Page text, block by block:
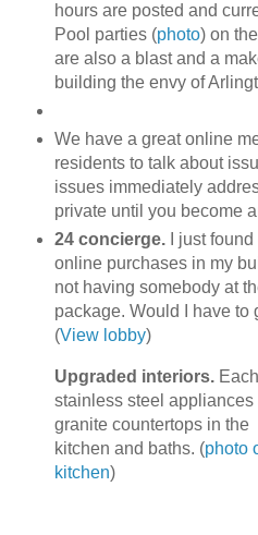
hours are posted and
Pool parties (photo) on
are also a blast and a
building the envy of
We have a great online
residents to talk about
issues immediately
private until you become
24 concierge.
I just
online purchases in my
not having somebody at
package. Would I have to
(View lobby)
Upgraded interiors.
stainless steel appliances
granite countertops in the
kitchen and baths. (photo
kitchen)